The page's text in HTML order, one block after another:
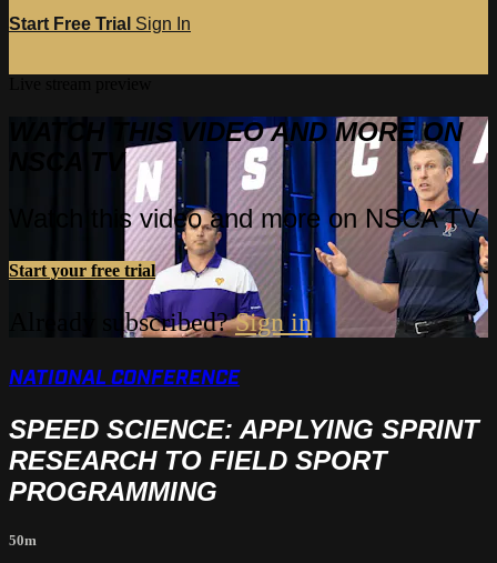
Start Free Trial Sign In
WATCH THIS VIDEO AND MORE ON
NSCA TV
Watch this video and more on NSCA TV
Start your free trial
Already subscribed?Sign in
NATIONAL CONFERENCE
SPEED SCIENCE: APPLYING SPRINT
RESEARCH TO FIELD SPORT
PROGRAMMING
50m